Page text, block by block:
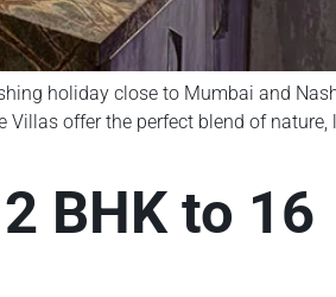
holiday close to Mumbai and
offer the perfect blend of nature,
BHK to 16